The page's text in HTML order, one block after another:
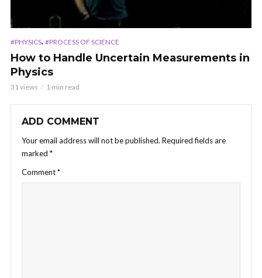
#PHYSICS, #PROCESS OF SCIENCE
How to Handle Uncertain Measurements in
Physics
31 views 1 min read
ADD COMMENT
Your email address will not be published. Required fields are
marked *
Comment*